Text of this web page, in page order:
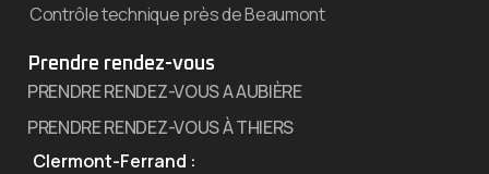
Contrôle technique près de Beaumont
Prendre rendez-vous
PRENDRE RENDEZ-VOUS A AUBIÈRE
PRENDRE RENDEZ-VOUS À THIERS
Clermont-Ferrand :